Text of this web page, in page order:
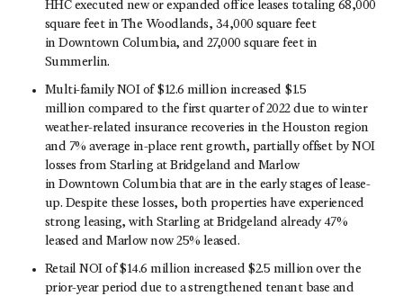
HHC executed new or expanded office leases totaling 68,000
square feet in The Woodlands, 34,000 square feet
in Downtown Columbia, and 27,000 square feet in
Summerlin.
Multi-family NOI of $12.6 million increased $1.5
million compared to the first quarter of 2022 due to winter
weather-related insurance recoveries in the Houston region
and 7% average in-place rent growth, partially offset by NOI
losses from Starling at Bridgeland and Marlow
in Downtown Columbia that are in the early stages of lease-
up. Despite these losses, both properties have experienced
strong leasing, with Starling at Bridgeland already 47%
leased and Marlow now 25% leased.
Retail NOI of $14.6 million increased $2.5 million over the
prior-year period due to a strengthened tenant base and